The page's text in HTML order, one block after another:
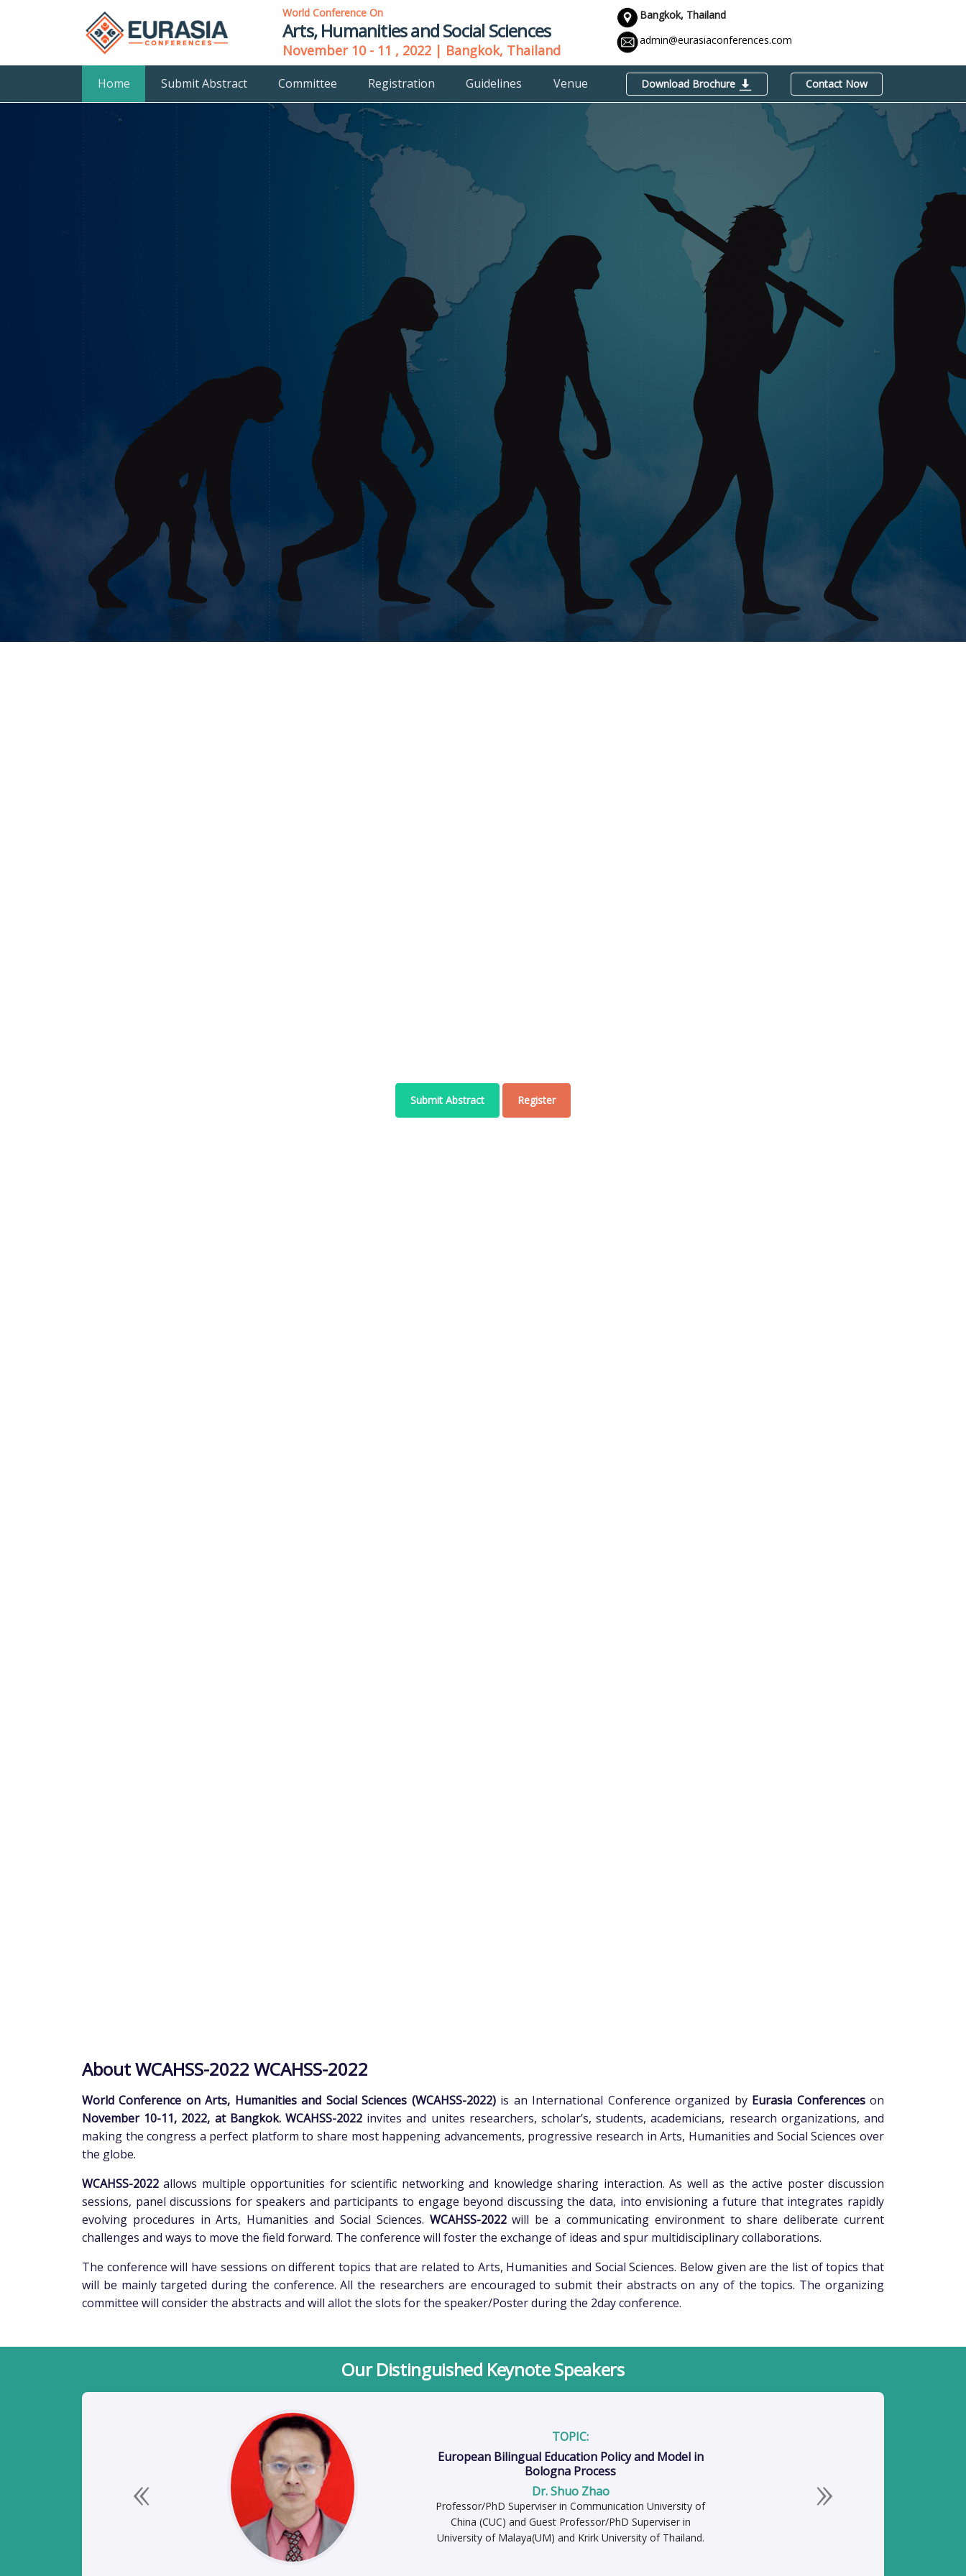
World Conference On
Arts, Humanities and Social Sciences
November 10 - 11 , 2022 | Bangkok, Thailand
Bangkok, Thailand
admin@eurasiaconferences.com
Home Submit Abstract Committee Registration Guidelines Venue Download Brochure Contact Now
Submit Abstract Register
About WCAHSS-2022 WCAHSS-2022
World Conference on Arts, Humanities and Social Sciences (WCAHSS-2022)is an International Conference organized by Eurasia Conferenceson
November 10-11, 2022, at Bangkok. WCAHSS-2022 invites and unites researchers, scholar’s, students, academicians, research organizations, and
making the congress a perfect platform to share most happening advancements, progressive research in Arts, Humanities and Social Sciences over
the globe.
WCAHSS-2022 allows multiple opportunities for scientific networking and knowledge sharing interaction. As well as the active poster discussion
sessions, panel discussions for speakers and participants to engage beyond discussing the data, into envisioning a future that integrates rapidly
evolving procedures in Arts, Humanities and Social Sciences. WCAHSS-2022will be a communicating environment to share deliberate current
challenges and ways to move the field forward. The conference will foster the exchange of ideas and spur multidisciplinary collaborations.
The conference will have sessions on different topics that are related to Arts, Humanities and Social Sciences. Below given are the list of topics that
will be mainly targeted during the conference. All the researchers are encouraged to submit their abstracts on any of the topics. The organizing
committee will consider the abstracts and will allot the slots for the speaker/Poster during the 2day conference.
Our Distinguished Keynote Speakers
TOPIC:
European Bilingual Education Policy and Model in
Bologna Process
Dr. Shuo Zhao
Professor/PhD Superviser in Communication University of
China (CUC) and Guest Professor/PhD Superviser in
University of Malaya(UM) and Krirk University of Thailand.
Previous Next